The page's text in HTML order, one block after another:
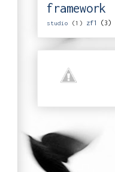
framework
studio
(1) zf1 (3)